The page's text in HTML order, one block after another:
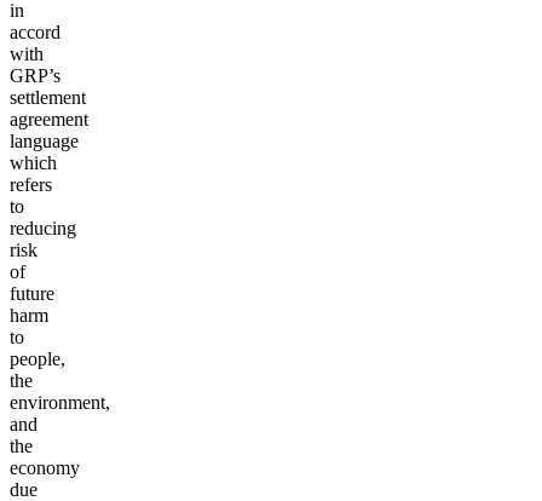
in
accord
with
GRP’s
settlement
agreement
language
which
refers
to
reducing
risk
of
future
harm
to
people,
the
environment,
and
the
economy
due